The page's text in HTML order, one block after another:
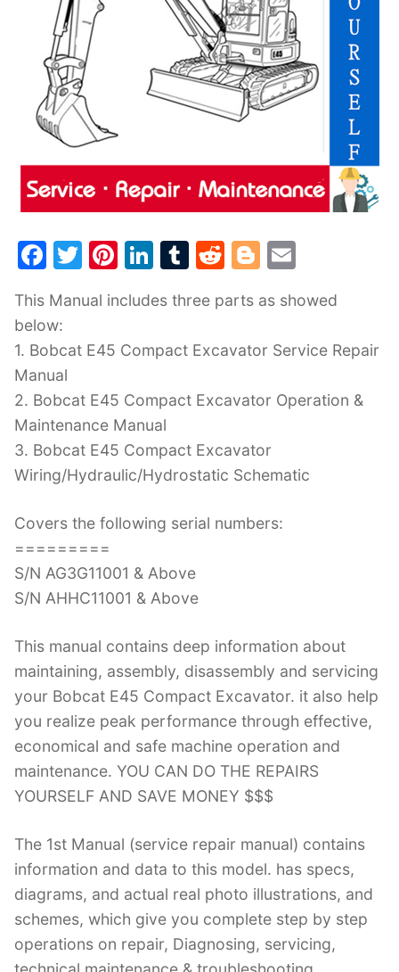
F
c
e
b
o
o
k
T
itt
er
Pi
er
e
Li
k
e
dI
n
T
m
bl
R
d
di
Bl
g
g
er
ai
l
This Manual includes three parts as showed
below:
1. Bobcat E45 Compact Excavator Service Repair
Manual
2. Bobcat E45 Compact Excavator Operation &
Maintenance Manual
3. Bobcat E45 Compact Excavator
Wiring/Hydraulic/Hydrostatic Schematic
Covers the following serial numbers:
=========
S/N AG3G11001 & Above
S/N AHHC11001 & Above
This manual contains deep information about
maintaining, assembly, disassembly and servicing
your Bobcat E45 Compact Excavator. it also help
you realize peak performance through effective,
economical and safe machine operation and
maintenance. YOU CAN DO THE REPAIRS
YOURSELF AND SAVE MONEY $$$
The 1st Manual (service repair manual) contains
information and data to this model. has specs,
diagrams, and actual real photo illustrations, and
schemes, which give you complete step by step
operations on repair, Diagnosing, servicing,